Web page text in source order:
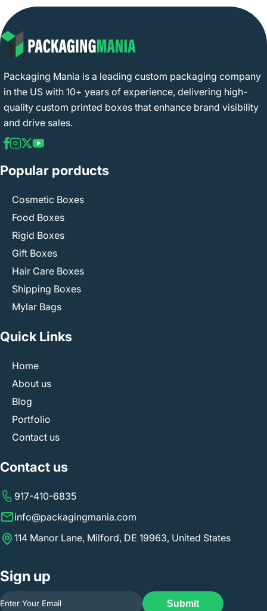
Packaging Mania is a leading custom packaging company
in the US with 10+ years of experience, delivering high-
quality custom printed boxes that enhance brand visibility
and drive sales.
Popular porducts
Cosmetic Boxes
Food Boxes
Rigid Boxes
Gift Boxes
Hair Care Boxes
Shipping Boxes
Mylar Bags
Quick Links
Home
About us
Blog
Portfolio
Contact us
Contact us
917-410-6835
info@packagingmania.com
114 Manor Lane, Milford, DE 19963, United States
Sign up
Submit